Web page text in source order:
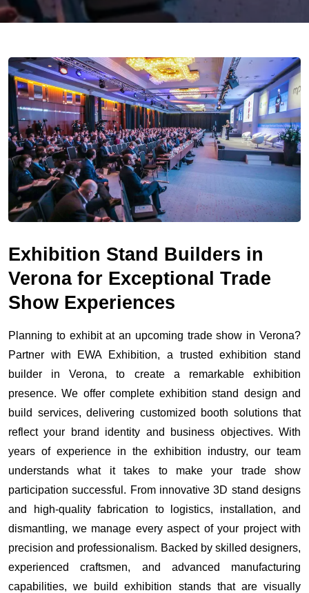
Exhibition Stand Builders in
Verona for Exceptional Trade
Show Experiences
Planning to exhibit at an upcoming trade show in Verona?
Partner with EWA Exhibition, a trusted exhibition stand
builder in Verona, to create a remarkable exhibition
presence. We offer complete exhibition stand design and
build services, delivering customized booth solutions that
reflect your brand identity and business objectives. With
years of experience in the exhibition industry, our team
understands what it takes to make your trade show
participation successful. From innovative 3D stand designs
and high-quality fabrication to logistics, installation, and
dismantling, we manage every aspect of your project with
precision and professionalism. Backed by skilled designers,
experienced craftsmen, and advanced manufacturing
capabilities, we build exhibition stands that are visually